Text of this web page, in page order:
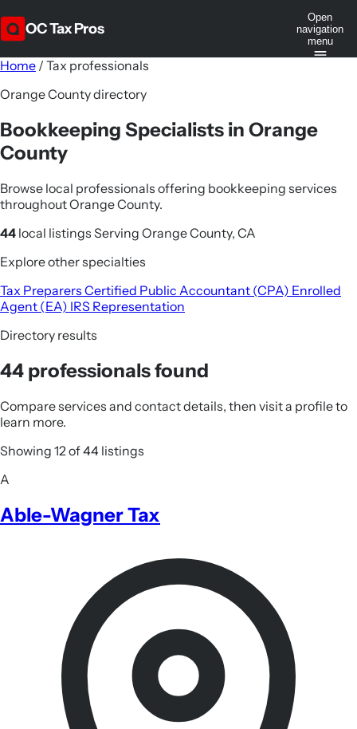
OC Tax Pros
Open
navigation
menu
Home / Tax professionals
Orange County directory
Bookkeeping Specialists in Orange
County
Browse local professionals offering bookkeeping services
throughout Orange County.
44 local listings Serving Orange County, CA
Explore other specialties
Tax Preparers Certified Public Accountant (CPA) Enrolled
Agent (EA) IRS Representation
Directory results
44 professionals found
Compare services and contact details, then visit a profile to
learn more.
Showing 12 of 44 listings
A
Able-Wagner Tax